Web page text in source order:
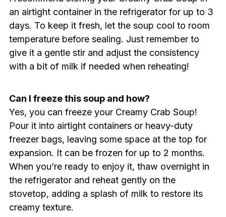
an airtight container in the refrigerator for up to 3
days. To keep it fresh, let the soup cool to room
temperature before sealing. Just remember to
give it a gentle stir and adjust the consistency
with a bit of milk if needed when reheating!
Can I freeze this soup and how?
Yes, you can freeze your Creamy Crab Soup!
Pour it into airtight containers or heavy-duty
freezer bags, leaving some space at the top for
expansion. It can be frozen for up to 2 months.
When you’re ready to enjoy it, thaw overnight in
the refrigerator and reheat gently on the
stovetop, adding a splash of milk to restore its
creamy texture.